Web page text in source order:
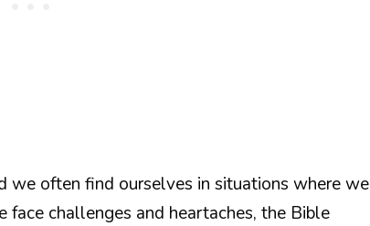
we often find ourselves in situations where we
face challenges and heartaches, the Bible